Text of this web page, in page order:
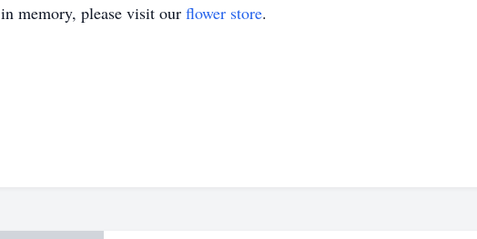
in memory, please visit our flower store.